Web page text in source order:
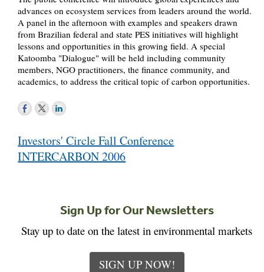
advances on ecosystem services from leaders around the world.
A panel in the afternoon with examples and speakers drawn
from Brazilian federal and state PES initiatives will highlight
lessons and opportunities in this growing field. A special
Katoomba "Dialogue" will be held including community
members, NGO practitioners, the finance community, and
academics, to address the critical topic of carbon opportunities.
navigation
Investors' Circle Fall Conference
INTERCARBON 2006
Sign Up for Our Newsletters
Stay up to date on the latest in environmental markets
SIGN UP NOW!